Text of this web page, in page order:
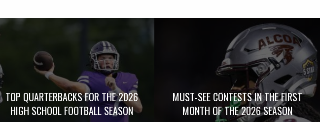
TOP QUARTERBACKS FOR THE 2026
HIGH SCHOOL FOOTBALL SEASON
MUST-SEE CONTESTS IN THE FIRST
MONTH OF THE 2026 SEASON